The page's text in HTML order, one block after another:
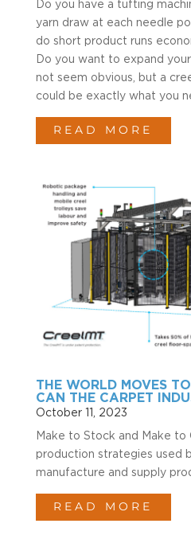
Do you have a tufting
yarn draw at each needle
do short product runs
Do you want to expand
not seem obvious, but a
could be exactly what you
READ MORE
THE WORLD MOVES
CAN THE CARPET
October 11, 2023
Make to Stock and Make
production strategies used
manufacture and supply
READ MORE